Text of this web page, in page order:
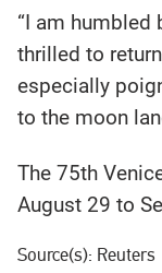
“I am humbled
thrilled to
especially
to the moon
The 75th
August 29 to
Source(s): Reuters